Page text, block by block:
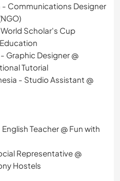
Communications Designer
Scholar's Cup
Graphic Designer @
Tutorial
- Studio Assistant @
Teacher @ Fun with
Representative @
Hostels